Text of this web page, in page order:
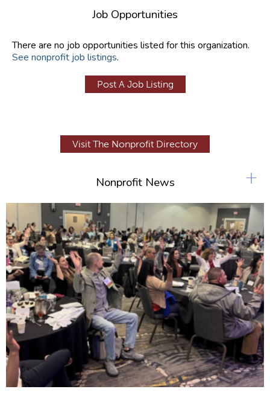
Job Opportunities
There are no job opportunities listed for this organization.
See nonprofit job listings.
Post A Job Listing
Visit The Nonprofit Directory
Nonprofit News +